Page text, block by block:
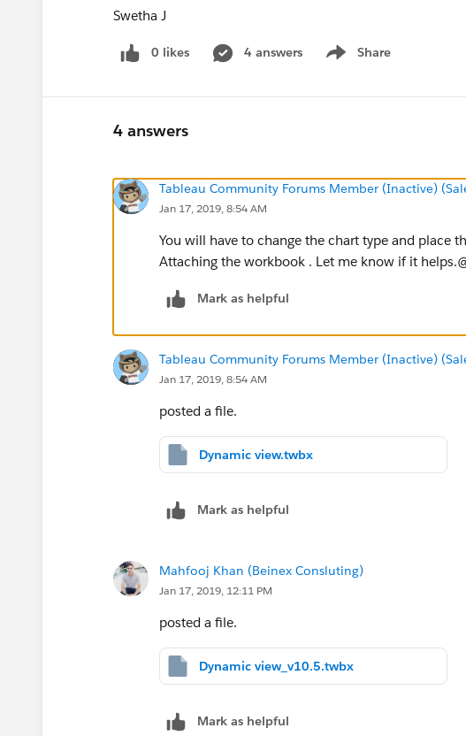
Swetha J
0 likes 4 answers Share
Show menu
4 answers
Tableau Community Forums Member (Inactive)
Jan 17, 2019, 8:54 AM
You will have to change the chart type and place
Attaching the workbook . Let me know if it
Mark as helpful
Tableau Community Forums Member (Inactive)
Jan 17, 2019, 8:54 AM
posted a file.
Dynamic view.twbx
Mark as helpful
Mahfooj Khan (Beinex Consluting)
Jan 17, 2019, 12:11 PM
posted a file.
Dynamic view_v10.5.twbx
Mark as helpful